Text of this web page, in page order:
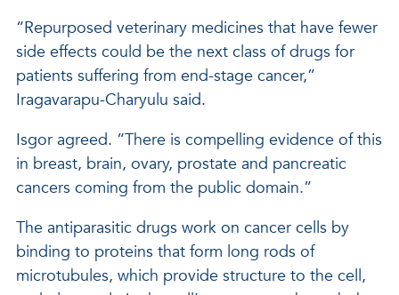
“Repurposed veterinary medicines that have fewer
side effects could be the next class of drugs for
patients suffering from end-stage cancer,”
Iragavarapu-Charyulu said.
Isgor agreed. “There is compelling evidence of this
in breast, brain, ovary, prostate and pancreatic
cancers coming from the public domain.”
The antiparasitic drugs work on cancer cells by
binding to proteins that form long rods of
microtubules, which provide structure to the cell,